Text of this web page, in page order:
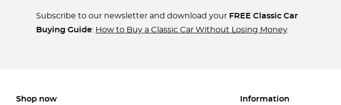
Subscribe to our newsletter and download your FREE Classic Car
Buying Guide: How to Buy a Classic Car Without Losing Money.
Shop now Information